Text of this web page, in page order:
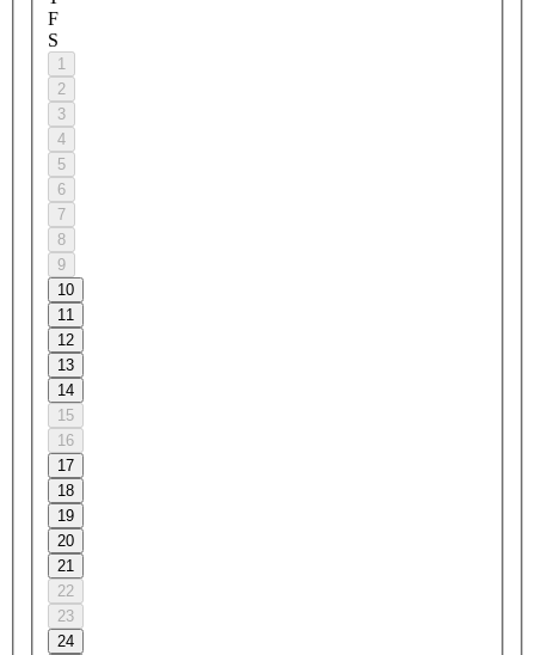
F
S
1
2
3
4
5
6
7
8
9
10
11
12
13
14
15
16
17
18
19
20
21
22
23
24